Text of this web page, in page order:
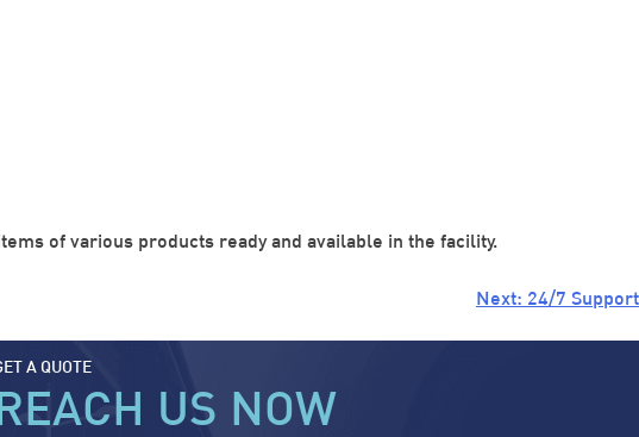
of various products ready and available in the facility.
Next: 24/7 Support
A QUOTE
US NOW